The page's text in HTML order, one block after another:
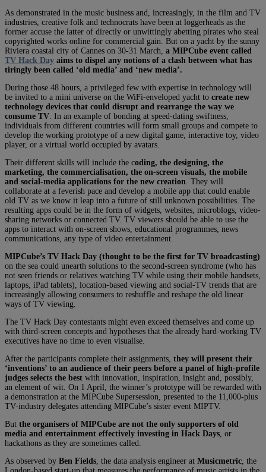
As demonstrated in the music business and, increasingly, in the film and TV
industries, creative folk and technocrats have been at loggerheads as the
former accuse the latter of directly or unwittingly abetting pirates who steal
copyrighted works online for commercial gain. But on a yacht by the sunny
Riviera coastal city of Cannes on 30-31 March, a MIPCube event called
TV Hack Day aims to dispel any notions of a clash between what has
tiringly been called ‘old media’ and ‘new media’.
During those 48 hours, a privileged few with expertise in technology will
be invited to a mini universe on the WiFi-enveloped yacht to create new
technology devices that could disrupt and rearrange the way we
consume TV . In an example of bonding at speed-dating swiftness,
individuals from different countries will form small groups and compete to
develop the working prototype of a new digital game, interactive toy, video
player, or a virtual world occupied by avatars.
Their different skills will include the coding, the designing, the
marketing, the commercialisation, the on-screen visuals, the mobile
and social-media applications for the new creation . They will
collaborate at a feverish pace and develop a mobile app that could enable
old TV as we know it leap into a future of still unknown possibilities. The
resulting apps could be in the form of widgets, websites, microblogs, video-
sharing networks or connected TV. TV viewers should be able to use the
apps to interact with on-screen shows, educational programmes, news
communications, any type of video entertainment.
MIPCube’s TV Hack Day (thought to be the first for TV broadcasting)
on the sea could unearth solutions to the second-screen syndrome (who has
not seen friends or relatives watching TV while using their mobile handsets,
laptops, iPad tablets), location-based viewing and social-TV trends that are
increasingly allowing consumers to reshuffle and reshape the old linear
ways of TV viewing.
The TV Hack Day contestants might even exceed themselves and come up
with third-screen concepts and hypotheses that the already hard-working TV
executives have no time to even visualise.
After the participants complete their assignments, they will present their
‘inventions’ to an audience of their peers before a panel of high-profile
judges selects the best with innovation, inspiration, insight and, possibly,
an element of wit. On 1 April, the winner’s prototype will be rewarded with
a demonstration at the MIPCube Supersession, presented to the 11,000-plus
TV-industry delegates attending MIPCube’s sister event MIPTV.
But the organisers of MIPCube are not the only supporters of old
media and entertainment effectively investing in Hack Days , or
hackathons as they are sometimes called.
As observed by Ben Fields , the data analysis engineer at Musicmetric , the